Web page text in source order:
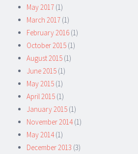
May 2017 (1)
March 2017 (1)
February 2016 (1)
October 2015 (1)
August 2015 (1)
June 2015 (1)
May 2015 (1)
April 2015 (1)
January 2015 (1)
November 2014(1)
May 2014(1)
December 2013 (3)